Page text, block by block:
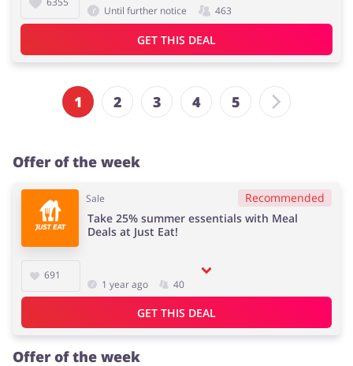
Until further notice 463
GET THIS DEAL
1 2 3 4 5
Offer of the week
Sale Recommended
691
Take 25% summer essentials with Meal
Deals at Just Eat!
1 year ago 40
GET THIS DEAL
Offer of the week